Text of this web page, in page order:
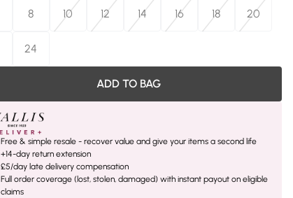
8 10 12 14 16 18 20
24
ADD TO BAG
Free & simple resale - recover value and give your items a second life
+14-day return extension
£5/day late delivery compensation
Full order coverage (lost, stolen, damaged) with instant payout on eligible
claims